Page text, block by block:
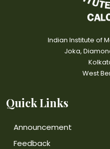
Indian Institute of
Joka,
West
Quick Links
Announcement
Feedback